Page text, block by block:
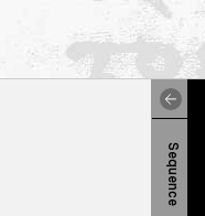
Sequence